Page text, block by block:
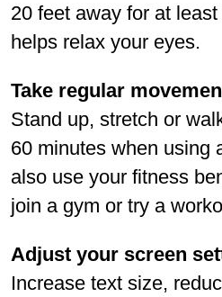
20 feet away for at
helps relax your eyes.
Take regular
Stand up, stretch or
60 minutes when using
also use your fitness
join a gym or try a
Adjust your screen
Increase text size,